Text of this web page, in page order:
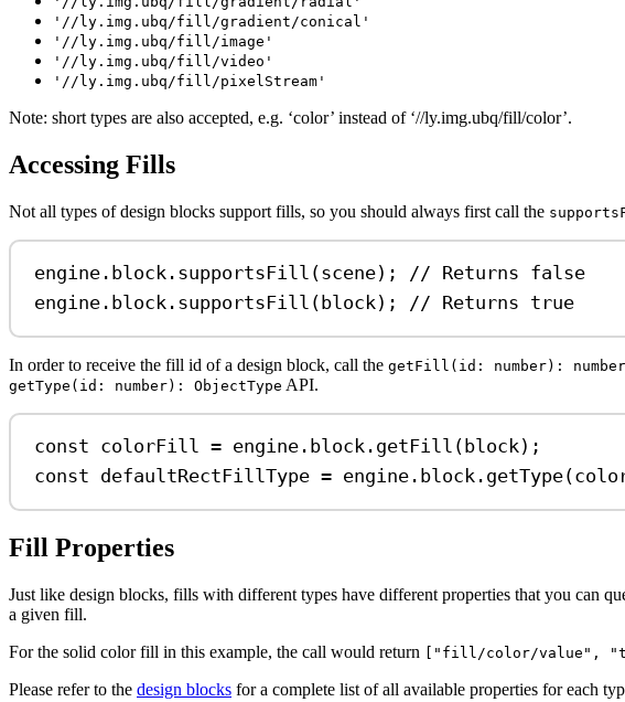
'//ly.img.ubq/fill/gradient/conical'
'//ly.img.ubq/fill/image'
'//ly.img.ubq/fill/video'
'//ly.img.ubq/fill/pixelStream'
Note: short types are also accepted, e.g. ‘color’ instead of ‘//ly.img.ubq/fill/color’.
Accessing Fills
Not all types of design blocks support fills, so you should always first call the
engine . block . supportsFill (scene); // Returns false
engine . block . supportsFill ( block); // Returns true
In order to receive the fill id of a design block, call the getFill(id: number): number
getType(id: number): ObjectType API.
const colorFill = engine . block . getFill ( block);
const defaultRectFillType = engine . block . getType(
Fill Properties
Just like design blocks, fills with different types have different properties that you can
a given fill.
For the solid color fill in this example, the call would return
["fill/color/value",
Please refer to the design blocks for a complete list of all available properties for each